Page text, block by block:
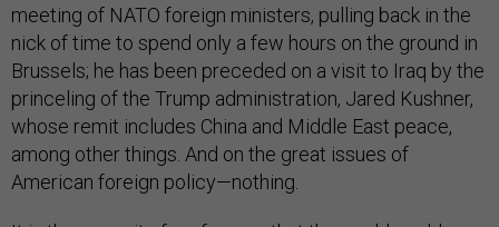
meeting of NATO foreign ministers, pulling back in the
nick of time to spend only a few hours on the ground in
Brussels; he has been preceded on a visit to Iraq by the
princeling of the Trump administration, Jared Kushner,
whose remit includes China and Middle East peace,
among other things. And on the great issues of
American foreign policy—nothing.